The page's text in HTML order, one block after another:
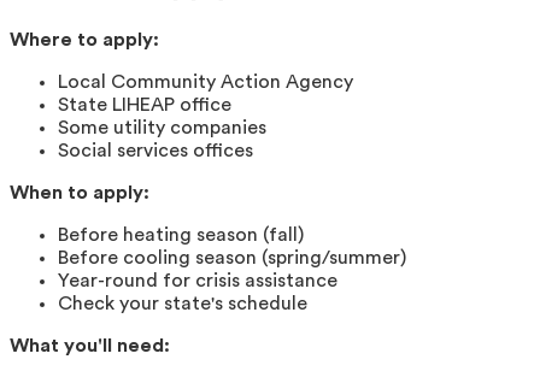
Where to apply:
Local Community Action Agency
State LIHEAP office
Some utility companies
Social services offices
When to apply:
Before heating season (fall)
Before cooling season (spring/summer)
Year-round for crisis assistance
Check your state's schedule
What you'll need: